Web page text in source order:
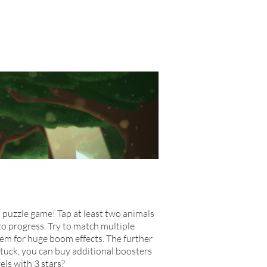
game! Tap at least two animals
progress. Try to match multiple
for huge boom effects. The further
you can buy additional boosters
with 3 stars?